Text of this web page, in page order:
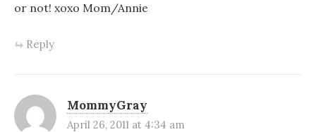
or not! xoxo Mom/Annie
Reply
MommyGray
April 26, 2011 at 4:34 am